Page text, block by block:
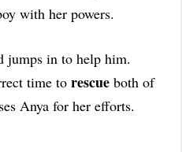
with her powers.
jumps in to help him.
time to rescue both of
Anya for her efforts.